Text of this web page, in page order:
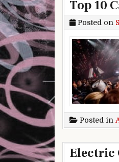
Top 10
Posted on
Posted in
Electric